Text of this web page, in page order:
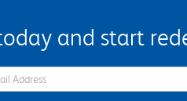
and start
Sign Up Email Address Field